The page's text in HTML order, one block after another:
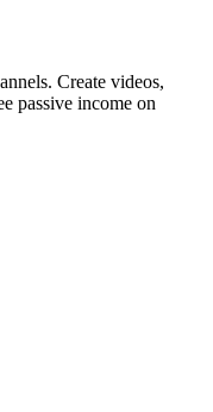
Create videos,
passive income on